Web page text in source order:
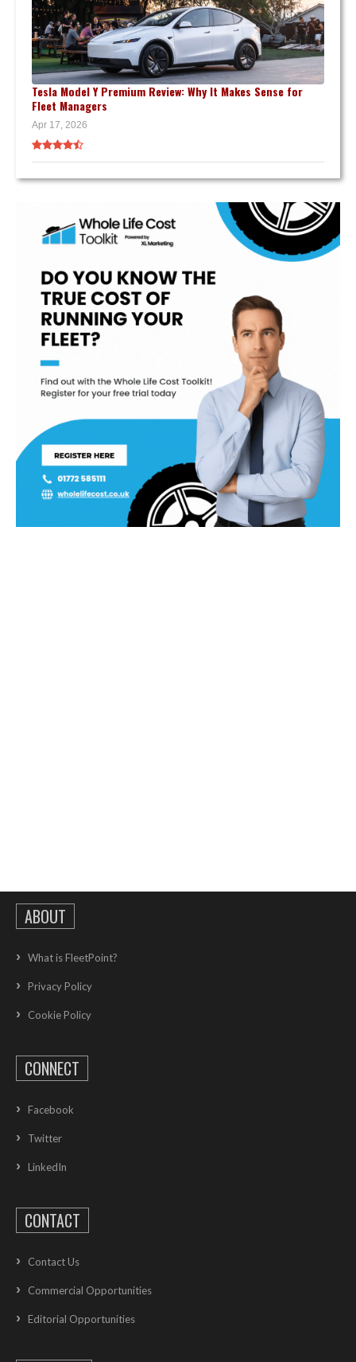
Tesla Model Y Premium Review: Why It Makes Sense for
Fleet Managers
Apr 17, 2026
ABOUT
What is FleetPoint?
Privacy Policy
Cookie Policy
CONNECT
Facebook
Twitter
LinkedIn
CONTACT
Contact Us
Commercial Opportunities
Editorial Opportunities